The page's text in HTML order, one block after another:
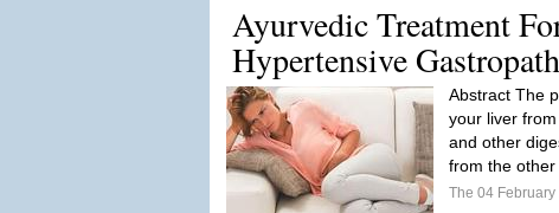
Ayurvedic Treatment
Hypertensive
Abstract The
your liver
and other
from the other
The 04